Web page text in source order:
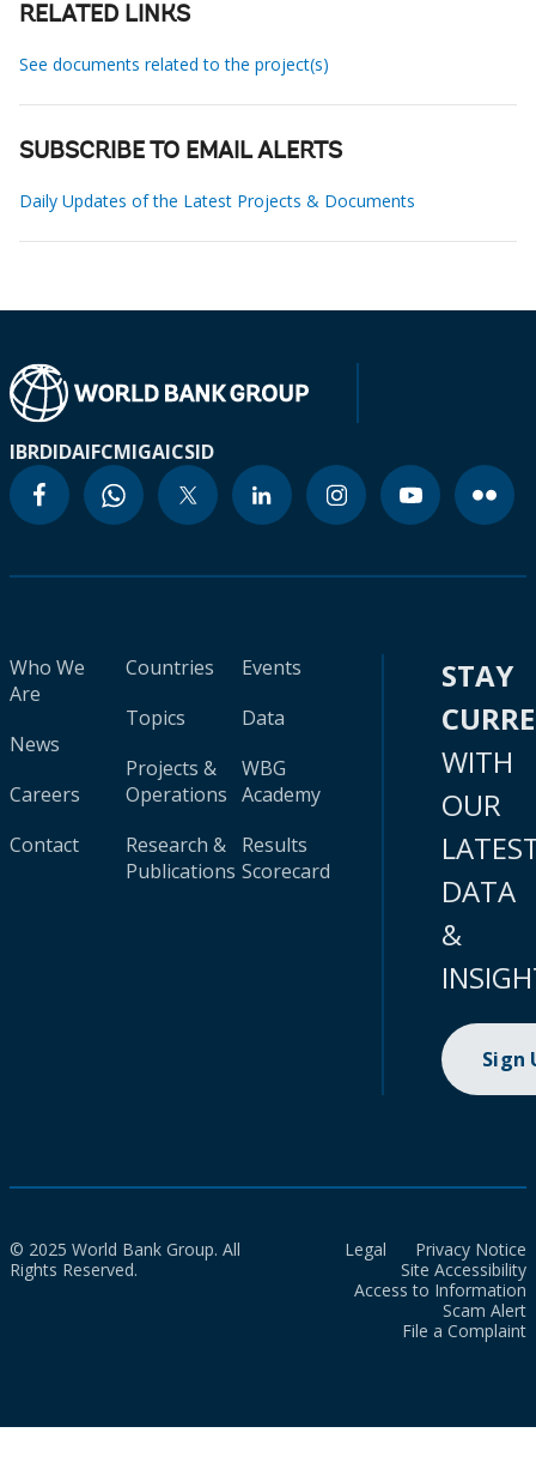
RELATED LINKS
See documents related to the project(s)
SUBSCRIBE TO EMAIL ALERTS
Daily Updates of the Latest Projects & Documents
IBRDIDAIFCMIGAICSID
Who We
Are
News
Careers
Contact
Countries
Topics
Projects &
Operations
Research &
Publications
Events
Data
WBG
Academy
Results
Scorecard
STAY
WITH
OUR
DATA
&
Sign
© 2025 World Bank Group. All
Rights Reserved.
Legal
Privacy Notice
Site Accessibility
Access to Information
Scam Alert
File a Complaint